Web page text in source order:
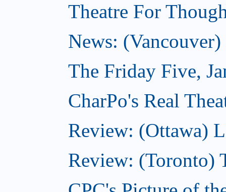
Theatre For
News:
The Friday Five,
CharPo's Real
Review: (Ottawa)
Review: (Toronto)